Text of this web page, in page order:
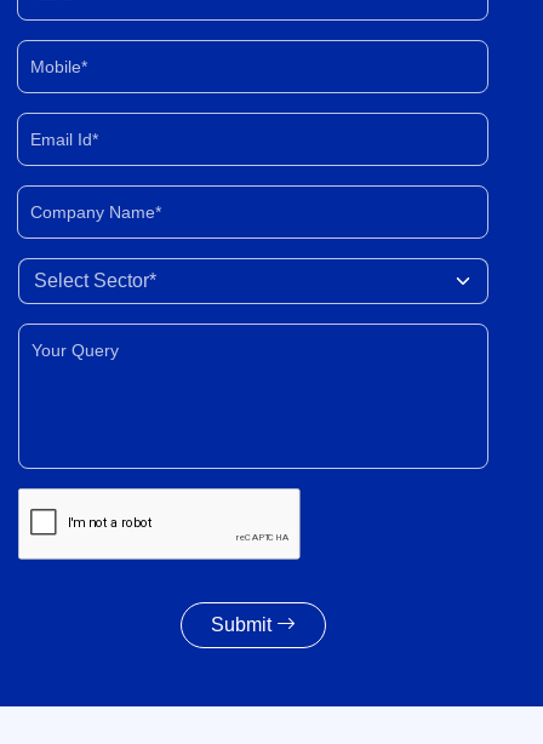
Mobile*
Email Id*
Company Name*
Select Sector
Your Query*
Submit